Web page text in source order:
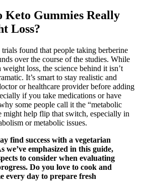
Keto Gummies Really
Loss?
found that people taking berberine
over the course of the studies. While
loss, the science behind it isn’t
It’s smart to stay realistic and
or healthcare provider before adding
if you take medications or have
some people call it the “metabolic
might help flip that switch, especially in
or metabolic issues.
find success with a vegetarian
we’ve emphasized in this guide,
to consider when evaluating
Do you love to cook and
every day to prepare fresh